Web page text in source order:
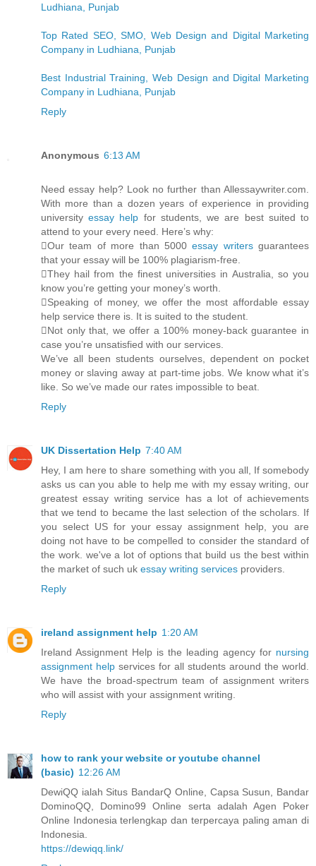
Ludhiana, Punjab
Top Rated SEO, SMO, Web Design and Digital Marketing
Company in Ludhiana, Punjab
Best Industrial Training, Web Design and Digital Marketing
Company in Ludhiana, Punjab
Reply
Anonymous 6:13 AM
Need essay help? Look no further than Allessaywriter.com.
With more than a dozen years of experience in providing
universityessay help for students, we are best suited to
attend to your every need. Here’s why:
Our team of more than 5000essay writersguarantees
that your essay will be 100% plagiarism-free.
They hail from the finest universities in Australia, so you
know you’re getting your money’s worth.
Speaking of money, we offer the most affordable essay
help service there is. It is suited to the student.
Not only that, we offer a 100% money-back guarantee in
case you’re unsatisfied with our services.
We’ve all been students ourselves, dependent on pocket
money or slaving away at part-time jobs. We know what it’s
like. So we’ve made our rates impossible to beat.
Reply
UK Dissertation Help 7:40 AM
Hey, I am here to share something with you all, If somebody
asks us can you able to help me with my essay writing, our
greatest essay writing service has a lot of achievements
that we tend to became the last selection of the scholars. If
you select US for your essay assignment help, you are
doing not have to be compelled to consider the standard of
the work. we've a lot of options that build us the best within
the market of such uk essay writing services providers.
Reply
ireland assignment help 1:20 AM
Ireland Assignment Help is the leading agency for nursing
assignment help services for all students around the world.
We have the broad-spectrum team of assignment writers
who will assist with your assignment writing.
Reply
how to rank your website or youtube channel
(basic) 12:26 AM
DewiQQ ialah Situs BandarQ Online, Capsa Susun, Bandar
DominoQQ, Domino99 Online serta adalah Agen Poker
Online Indonesia terlengkap dan terpercaya paling aman di
Indonesia.
https://dewiqq.link/